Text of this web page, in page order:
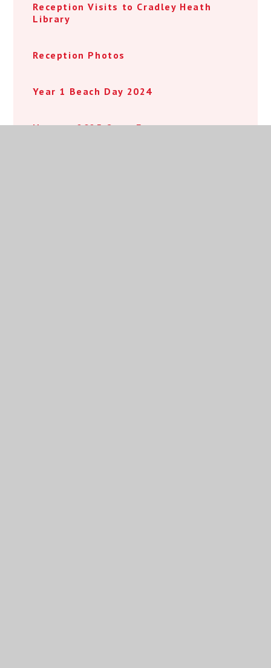
Reception Visits to Cradley Heath
Library
Reception Photos
Year 1 Beach Day 2024
Nursery 2025 Open Event